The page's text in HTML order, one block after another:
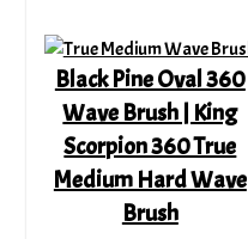
Black Pine Oval 360
Wave Brush | King
Scorpion 360 True
Medium Hard Wave
Brush